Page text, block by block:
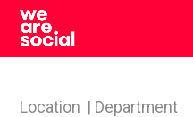
Skip
content
Location Department